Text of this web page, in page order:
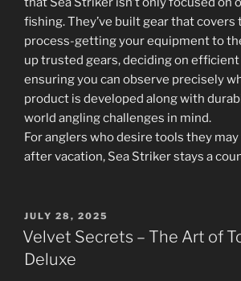
fishing. They’ve built gear that covers
process-getting your equipment to
up trusted gears, deciding on efficient
ensuring you can observe precisely
product is developed along with
world angling challenges in mind.
For anglers who desire tools they
after vacation, Sea Striker stays a
POSTED
ON
JULY 28, 2025
Velvet Secrets – The Art of
Deluxe